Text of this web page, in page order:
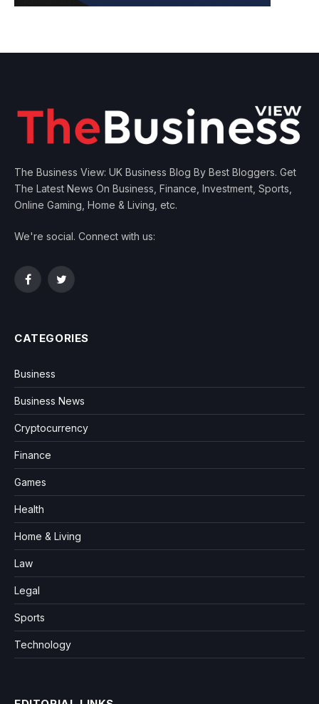
The Business View: UK Business Blog By Best Bloggers. Get
The Latest News On Business, Finance, Investment, Sports,
Online Gaming, Home & Living, etc.
We're social. Connect with us:
FacebookTwitter
CATEGORIES
Business
Business News
Cryptocurrency
Finance
Games
Health
Home & Living
Law
Legal
Sports
Technology